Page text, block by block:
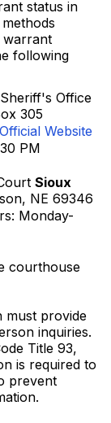
status in
warrant
following
Office
305
Official Website
PM
Sioux
NE 69346
Monday-
courthouse
must provide
inquiries.
Title 93,
is required to
prevent